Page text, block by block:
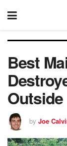
Best
by Joe